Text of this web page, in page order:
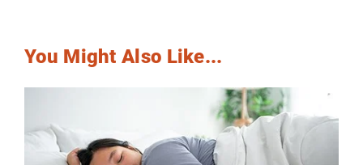
You Might Also Like...